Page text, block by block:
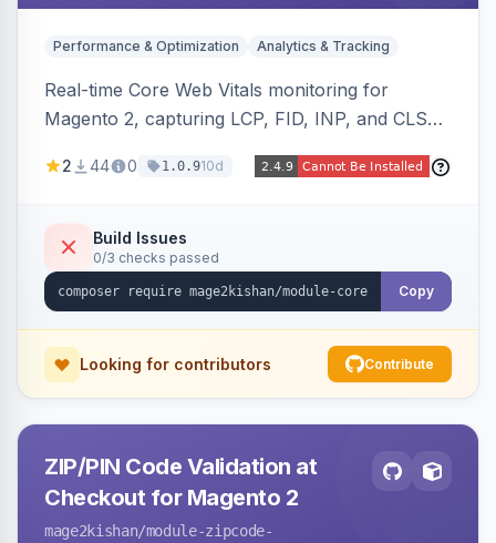
Performance & Optimization Analytics & Tracking
Real-time Core Web Vitals monitoring for
Magento 2, capturing LCP, FID, INP, and CLS
reporting through GA4, a beacon endpoint, or
(dns-prefetch/preconnect/prefetch), Server-
Timing and Link headers, font-loading
optimizations, and an hourly cron metric
2 44 0 1.0.910d
Build Issues
0/3 checks passed
Copy
Looking for contributors Contribute
ZIP/PIN Code Validation at
Checkout for Magento 2
mage2kishan/module-zipcode-